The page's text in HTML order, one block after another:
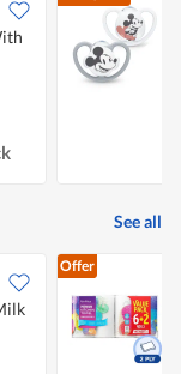
See all
Offer